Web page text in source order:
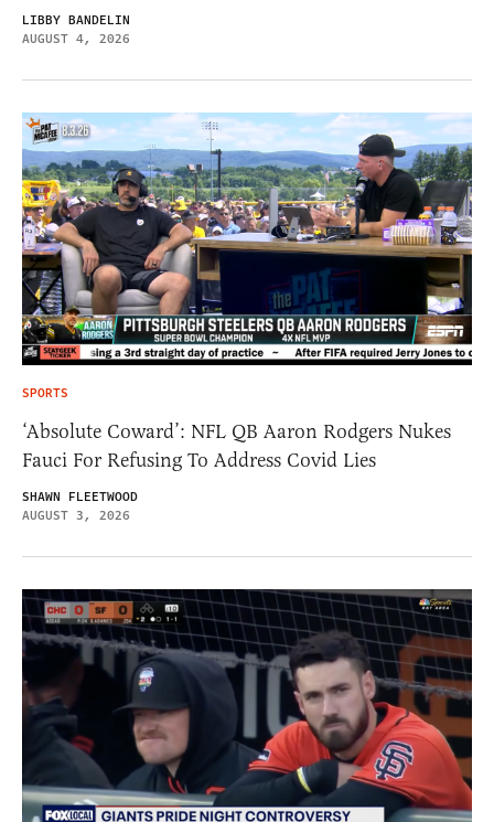
LIBBY BANDELIN
AUGUST 4, 2026
SPORTS
‘Absolute Coward’: NFL QB Aaron Rodgers Nukes
Fauci For Refusing To Address Covid Lies
SHAWN FLEETWOOD
AUGUST 3, 2026